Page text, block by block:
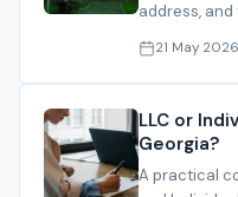
address,
registration
mail handling.
21 May 2026
LLC or
Georgia?
A practical